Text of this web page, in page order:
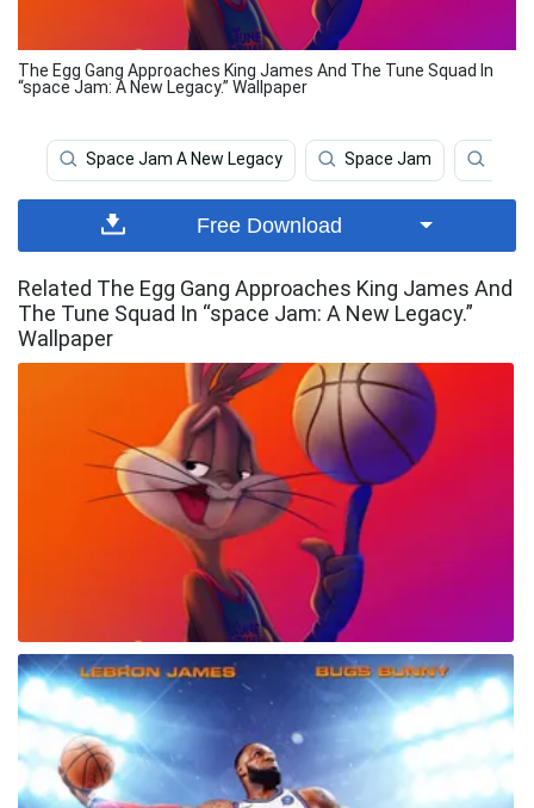
The Egg Gang Approaches King James And The Tune Squad In
“space Jam: A New Legacy.” Wallpaper
Space Jam A New Legacy Space Jam
Free Download
Related The Egg Gang Approaches King James And
The Tune Squad In “space Jam: A New Legacy.”
Wallpaper